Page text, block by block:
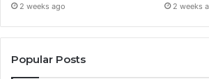
2 weeks ago 2 weeks
Popular Posts